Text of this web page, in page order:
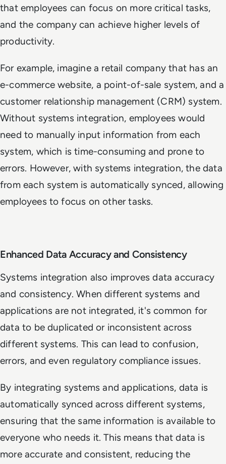
that employees can focus on more critical tasks,
and the company can achieve higher levels of
productivity.
For example, imagine a retail company that has an
e-commerce website, a point-of-sale system, and a
customer relationship management (CRM) system.
Without systems integration, employees would
need to manually input information from each
system, which is time-consuming and prone to
errors. However, with systems integration, the data
from each system is automatically synced, allowing
employees to focus on other tasks.
Enhanced Data Accuracy and Consistency
Systems integration also improves data accuracy
and consistency. When different systems and
applications are not integrated, it's common for
data to be duplicated or inconsistent across
different systems. This can lead to confusion,
errors, and even regulatory compliance issues.
By integrating systems and applications, data is
automatically synced across different systems,
ensuring that the same information is available to
everyone who needs it. This means that data is
more accurate and consistent, reducing the